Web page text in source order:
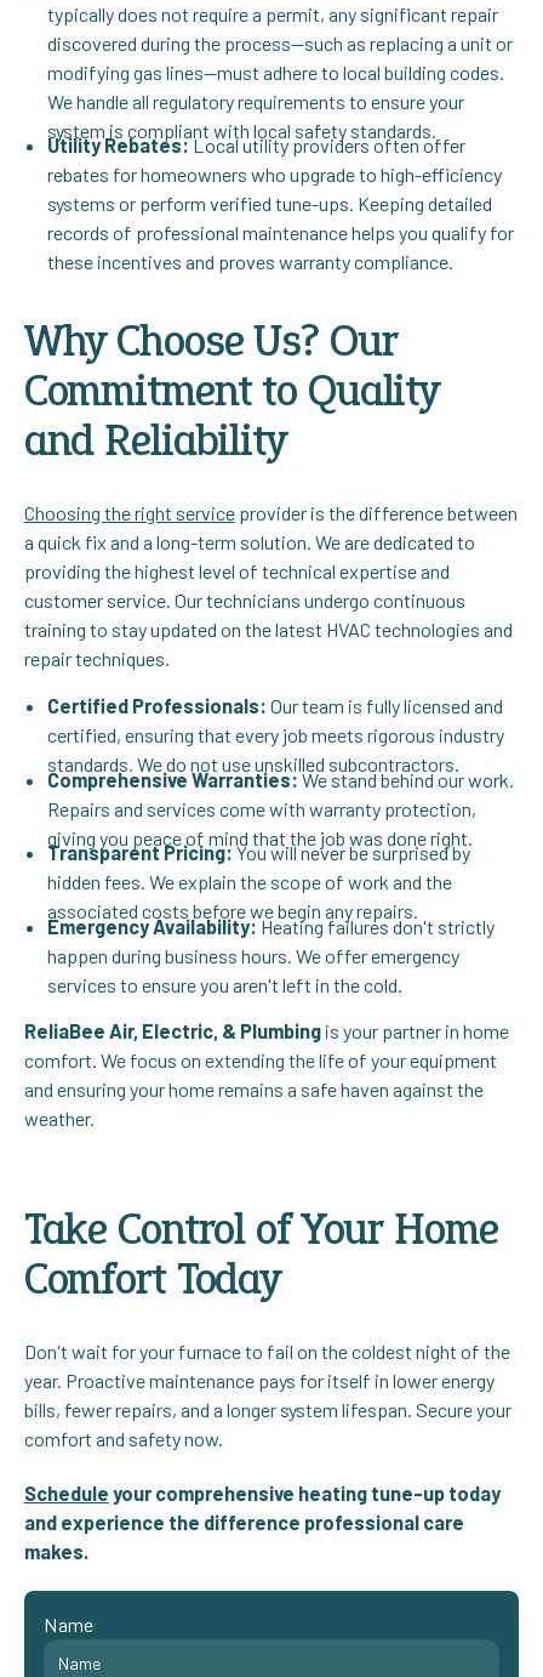
typically does not require a permit, any significant repair
discovered during the process—such as replacing a unit or
modifying gas lines—must adhere to local building codes.
We handle all regulatory requirements to ensure your
system is compliant with local safety standards.
Utility Rebates:Local utility providers often offer
rebates for homeowners who upgrade to high-efficiency
systems or perform verified tune-ups. Keeping detailed
records of professional maintenance helps you qualify for
these incentives and proves warranty compliance.
Why Choose Us? Our
Commitment to Quality
and Reliability
Choosing the right serviceprovider is the difference between
a quick fix and a long-term solution. We are dedicated to
providing the highest level of technical expertise and
customer service. Our technicians undergo continuous
training to stay updated on the latest HVAC technologies and
repair techniques.
Certified Professionals: Our team is fully licensed and
certified, ensuring that every job meets rigorous industry
standards. We do not use unskilled subcontractors.
Comprehensive Warranties:We stand behind our work.
Repairs and services come with warranty protection,
giving you peace of mind that the job was done right.
Transparent Pricing:You will never be surprised by
hidden fees. We explain the scope of work and the
associated costs before we begin any repairs.
Emergency Availability:Heating failures don't strictly
happen during business hours. We offer emergency
services to ensure you aren't left in the cold.
ReliaBee Air, Electric, & Plumbing is your partner in home
comfort. We focus on extending the life of your equipment
and ensuring your home remains a safe haven against the
weather.
Take Control of Your Home
Comfort Today
Don't wait for your furnace to fail on the coldest night of the
year. Proactive maintenance pays for itself in lower energy
bills, fewer repairs, and a longer system lifespan. Secure your
comfort and safety now.
Schedule your comprehensive heating tune-up today
and experience the difference professional care
makes.
Name